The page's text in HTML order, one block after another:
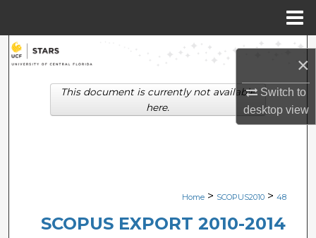
×
Switch to
desktopview
Search
Browse Collections
Digital Commons Network™
Home > SCOPUS2010 > 48
SCOPUS EXPORT 2010-2014
This document is currently not available
here.